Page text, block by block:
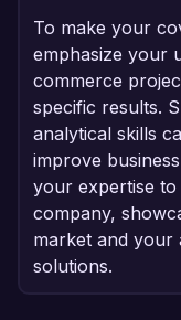
To make your
emphasize your
commerce
specific results.
analytical skills
improve
your expertise
company,
market and your
solutions.